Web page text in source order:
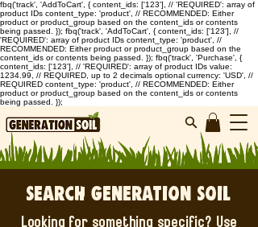
fbq('track', 'AddToCart', { content_ids: ['123'], // 'REQUIRED': array of
product IDs content_type: 'product', // RECOMMENDED: Either
product or product_group based on the content_ids or contents
being passed. }); fbq('track', 'AddToCart', { content_ids: ['123'], //
'REQUIRED': array of product IDs content_type: 'product', //
RECOMMENDED: Either product or product_group based on the
content_ids or contents being passed. }); fbq('track', 'Purchase', {
content_ids: ['123'], // 'REQUIRED': array of product IDs value:
1234.99, // REQUIRED, up to 2 decimals optional currency: 'USD', //
REQUIRED content_type: 'product', // RECOMMENDED: Either
product or product_group based on the content_ids or contents
being passed. });
Search Generation Soil
Looking for something specific? Use